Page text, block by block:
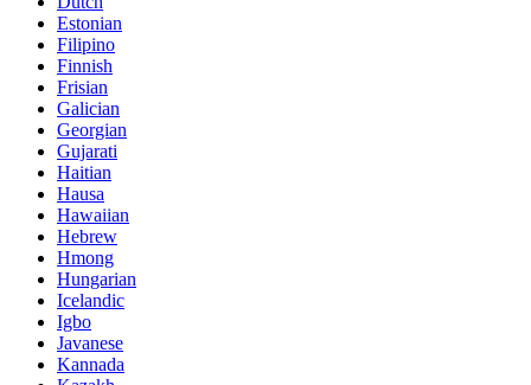
Estonian
Filipino
Finnish
Frisian
Galician
Georgian
Gujarati
Haitian
Hausa
Hawaiian
Hebrew
Hmong
Hungarian
Icelandic
Igbo
Javanese
Kannada